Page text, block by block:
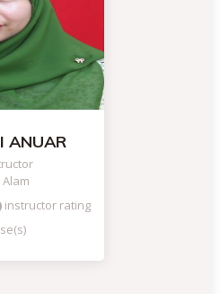
ANUAR
instructor rating